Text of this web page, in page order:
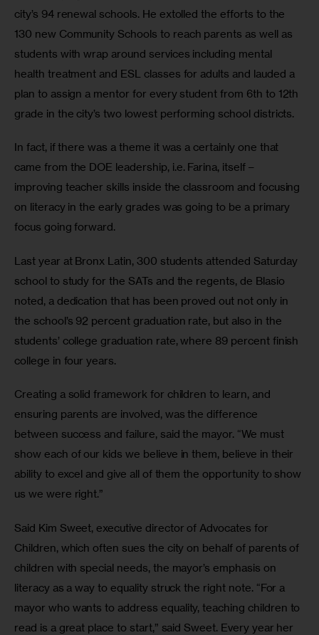
city’s 94 renewal schools. He extolled the efforts to the
130 new Community Schools to reach parents as well as
students with wrap around services including mental
health treatment and ESL classes for adults and lauded a
plan to assign a mentor for every student from 6th to 12th
grade in the city’s two lowest performing school districts.
In fact, if there was a theme it was a certainly one that
came from the DOE leadership, i.e. Farina, itself –
improving teacher skills inside the classroom and focusing
on literacy in the early grades was going to be a primary
focus going forward.
Last year at Bronx Latin, 300 students attended Saturday
school to study for the SATs and the regents, de Blasio
noted, a dedication that has been proved out not only in
the school’s 92 percent graduation rate, but also in the
students’ college graduation rate, where 89 percent finish
college in four years.
Creating a solid framework for children to learn, and
ensuring parents are involved, was the difference
between success and failure, said the mayor. “We must
show each of our kids we believe in them, believe in their
ability to excel and give all of them the opportunity to show
us we were right.”
Said Kim Sweet, executive director of Advocates for
Children, which often sues the city on behalf of parents of
children with special needs, the mayor’s emphasis on
literacy as a way to equality struck the right note. “For a
mayor who wants to address equality, teaching children to
read is a great place to start,” said Sweet. Every year her